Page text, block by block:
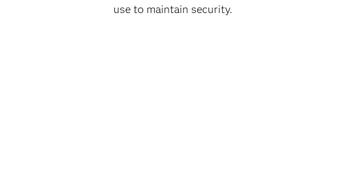
use to maintain security.